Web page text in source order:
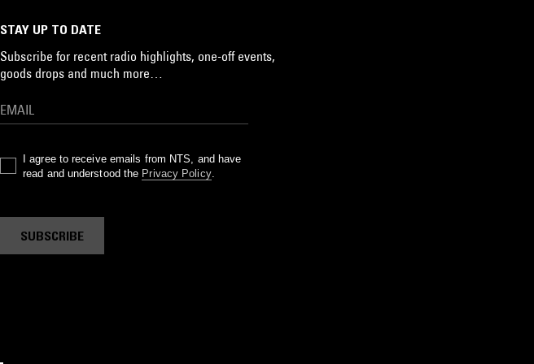
STAY UP TO DATE
Subscribe for recent radio highlights, one-off events,
goods drops and much more…
I agree to receive emails from NTS, and have
read and understood the Privacy Policy.
SUBSCRIBE